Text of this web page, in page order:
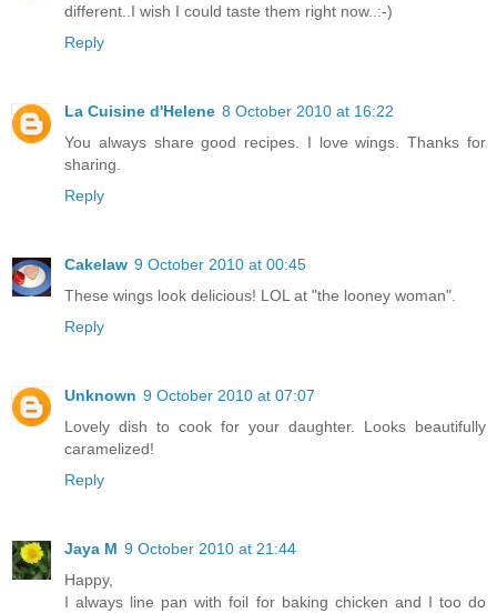
different..I wish I could taste them right now..:-)
Reply
La Cuisine d'Helene 8 October 2010 at 16:22
You always share good recipes. I love wings. Thanks for
sharing.
Reply
Cakelaw 9 October 2010 at 00:45
These wings look delicious! LOL at "the looney woman".
Reply
Unknown 9 October 2010 at 07:07
Lovely dish to cook for your daughter. Looks beautifully
caramelized!
Reply
Jaya M 9 October 2010 at 21:44
Happy,
I always line pan with foil for baking chicken and I too do